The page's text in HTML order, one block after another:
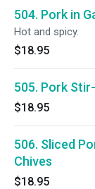
504. Pork in
Hot and spicy.
$18.95
505. Pork
$18.95
506. Sliced
Chives
$18.95